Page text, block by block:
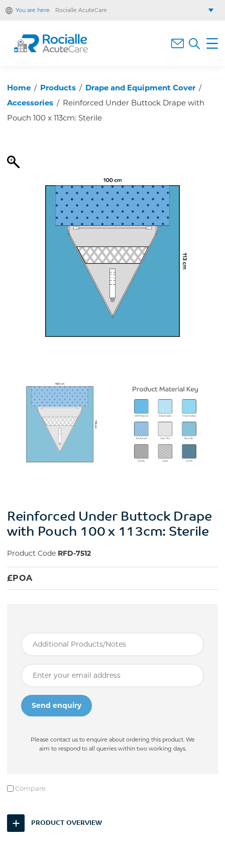
You are here Rocialle AcuteCare
Rocialle PracticeCare
Rocialle Direct
Home / Products / Drape and Equipment Cover /
Accessories / Reinforced Under Buttock Drape with
Pouch 100 x 113cm: Sterile
Reinforced Under Buttock Drape
with Pouch 100 x 113cm: Sterile
Product Code RFD-7512
£POA
Please contact us to enquire about ordering this product. We
aim to respond to all queries within two working days.
Compare
PRODUCT OVERVIEW